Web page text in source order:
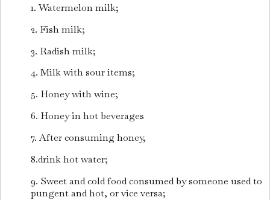
1. Watermelon milk;
2. Fish milk;
3. Radish milk;
4. Milk with sour items;
5. Honey with wine;
6. Honey in hot beverages
7. After consuming honey,
8.drink hot water;
9. Sweet and cold food consumed by someone used to
pungent and hot, or vice versa;